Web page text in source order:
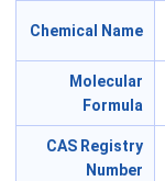
Chemical Name
Molecular
Formula
CAS Registry
Number